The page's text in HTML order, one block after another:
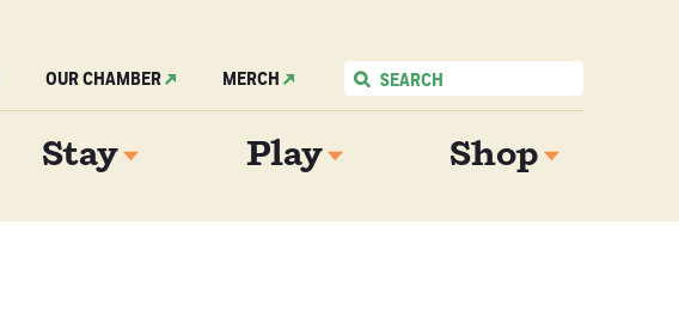
OUR CHAMBER MERCH
Stay Play Shop